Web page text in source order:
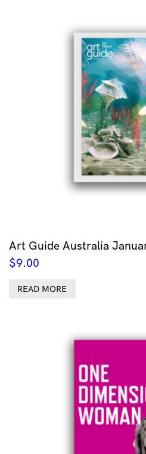
Art Guide Australia
$9.00
READ MORE